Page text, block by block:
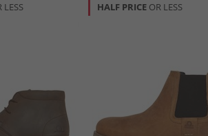
LESS HALF PRICE OR LESS